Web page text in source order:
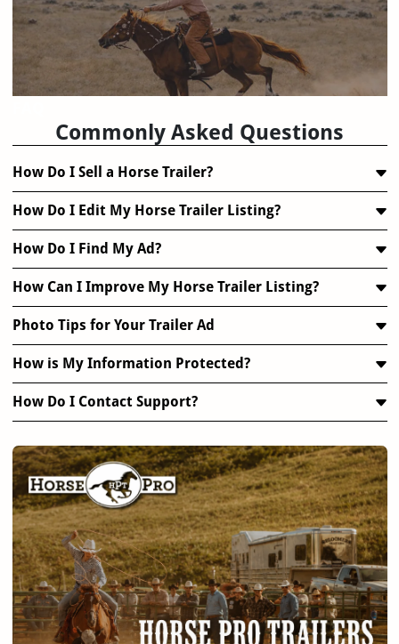
Commonly Asked Questions
How Do I Sell a Horse Trailer?
How Do I Edit My Horse Trailer Listing?
How Do I Find My Ad?
How Can I Improve My Horse Trailer Listing?
Photo Tips for Your Trailer Ad
How is My Information Protected?
How Do I Contact Support?